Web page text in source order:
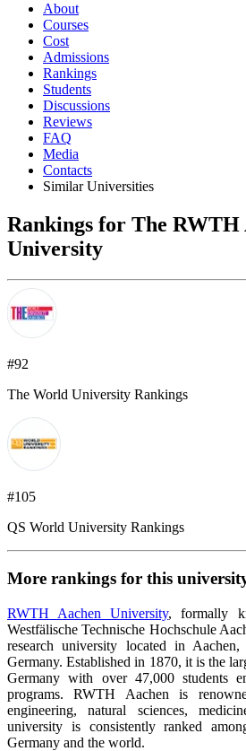
About
Courses
Cost
Admissions
Rankings
Students
Discussions
Reviews
FAQ
Media
Contacts
Similar Universities
Rankings for The RWTH
University
#92
The World University Rankings
#105
QS World University Rankings
More rankings for this
RWTH Aachen University, formally
Westfälische Technische Hochschule
research university located in Aachen,
Germany. Established in 1870, it is the
Germany with over 47,000 students
programs. RWTH Aachen is
engineering, natural sciences,
university is consistently ranked
Germany and the world.